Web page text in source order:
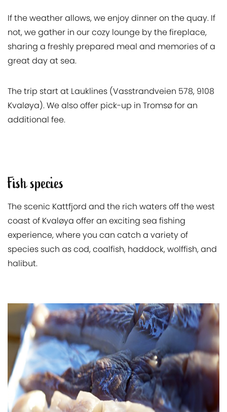
If the weather allows, we enjoy dinner on the quay. If
not, we gather in our cozy lounge by the fireplace,
sharing a freshly prepared meal and memories of a
great day at sea.
The trip start at Lauklines (Vasstrandveien 578, 9108
Kvaløya). We also offer pick-up in Tromsø for an
additional fee.
Fish species
The scenic Kattfjord and the rich waters off the west
coast of Kvaløya offer an exciting sea fishing
experience, where you can catch a variety of
species such as cod, coalfish, haddock, wolffish, and
halibut.